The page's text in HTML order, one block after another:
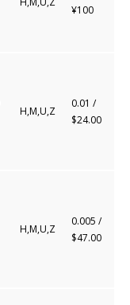
¥100
H,M,U,Z
0.01 /
$24.00
H,M,U,Z
0.005 /
$47.00